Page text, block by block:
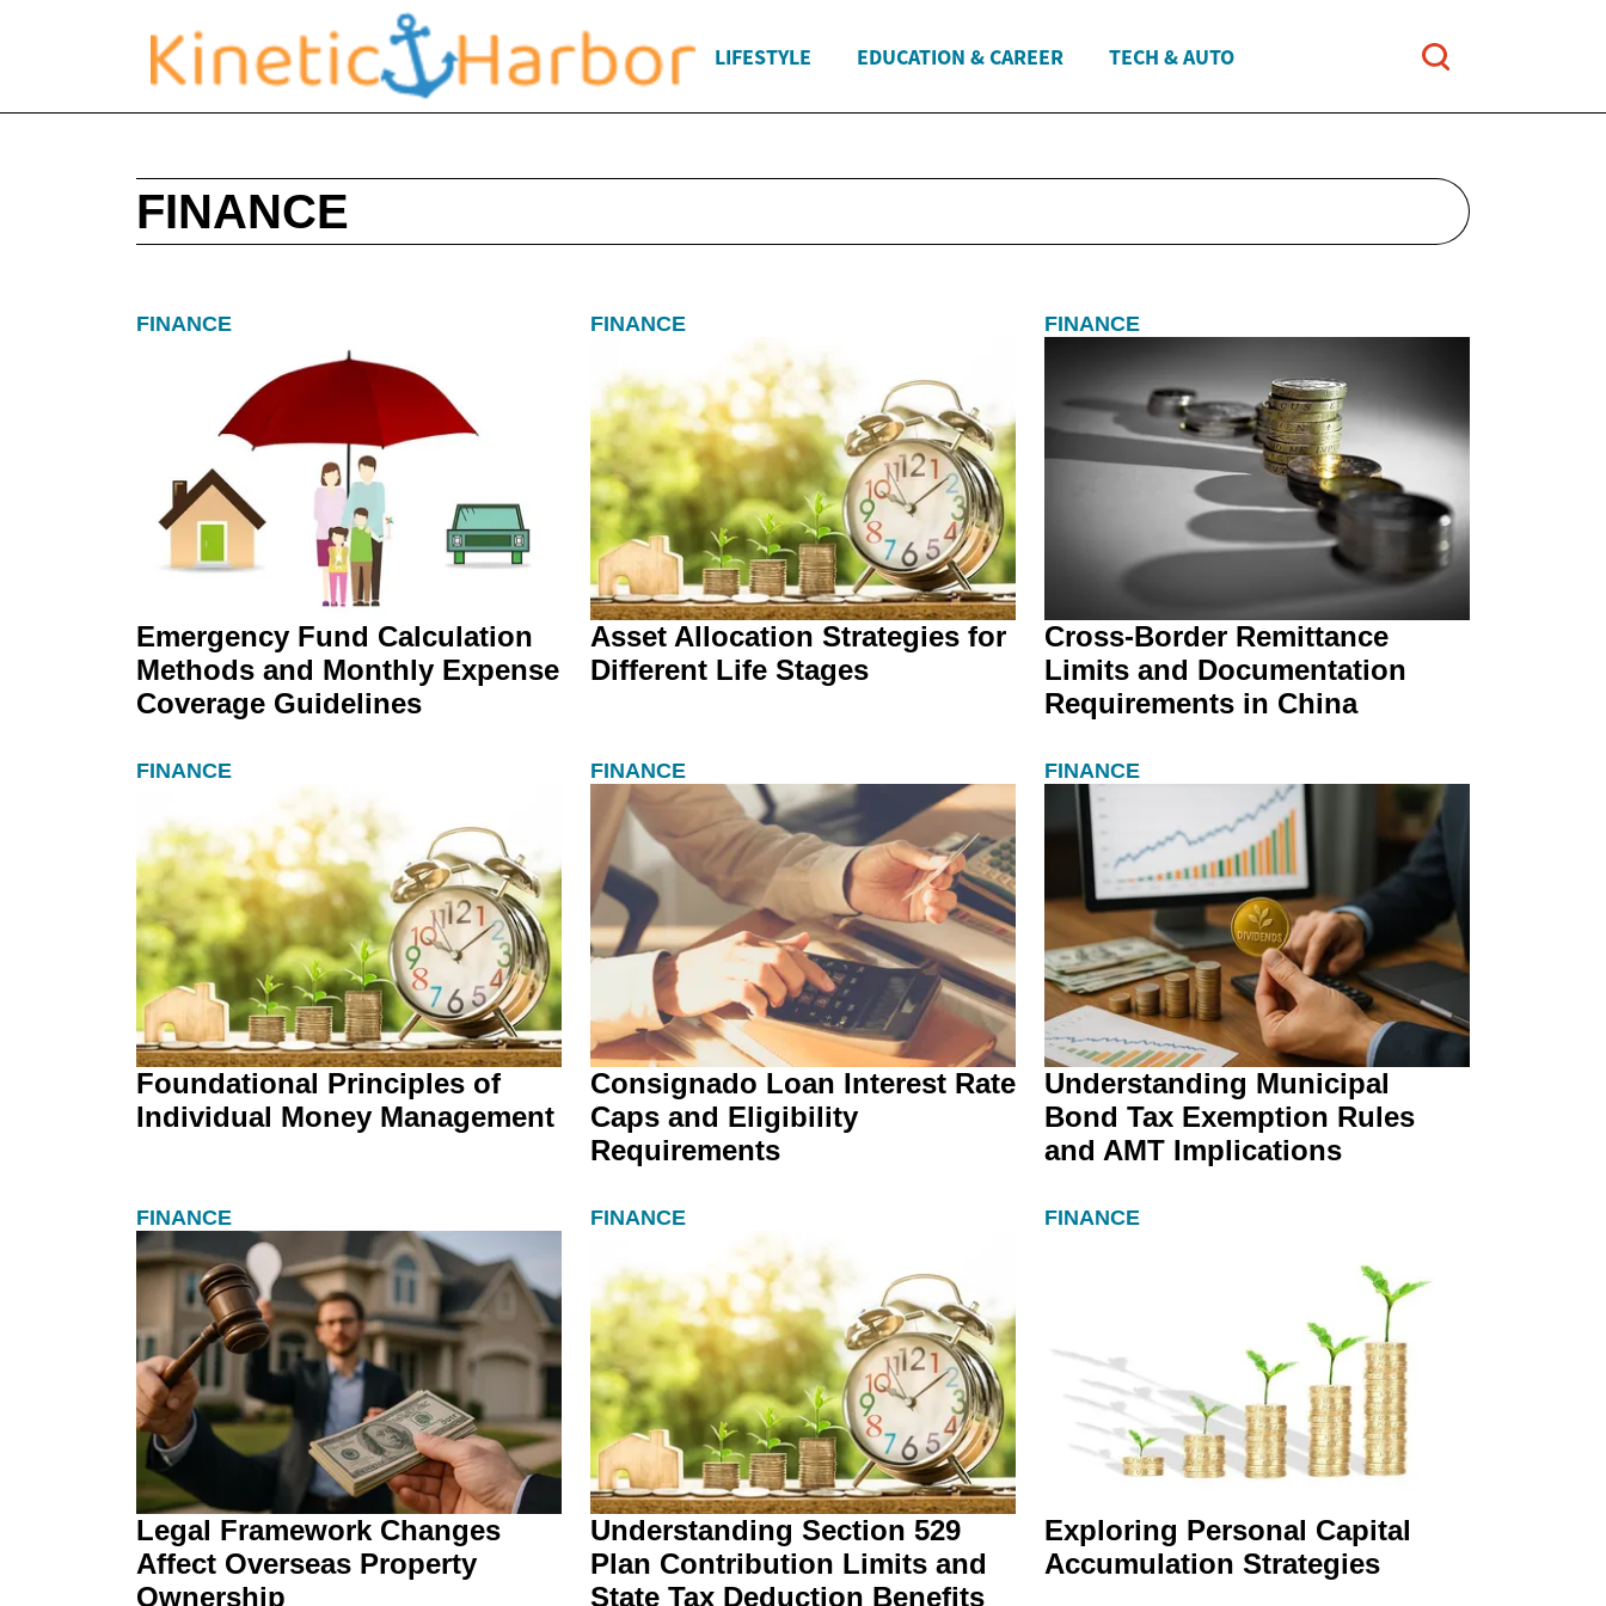
LIFESTYLE EDUCATION & CAREER TECH & AUTO
FINANCE
FINANCE
Emergency Fund Calculation
Methods and Monthly Expense
Coverage Guidelines
FINANCE
Asset Allocation Strategies for
Different Life Stages
FINANCE
Cross-Border Remittance
Limits and Documentation
Requirements in China
FINANCE
Foundational Principles of
Individual Money Management
FINANCE
Consignado Loan Interest Rate
Caps and Eligibility
Requirements
FINANCE
Understanding Municipal
Bond Tax Exemption Rules
and AMT Implications
FINANCE
Legal Framework Changes
Affect Overseas Property
Ownership
FINANCE
Understanding Section 529
Plan Contribution Limits and
State Tax Deduction Benefits
FINANCE
Exploring Personal Capital
Accumulation Strategies